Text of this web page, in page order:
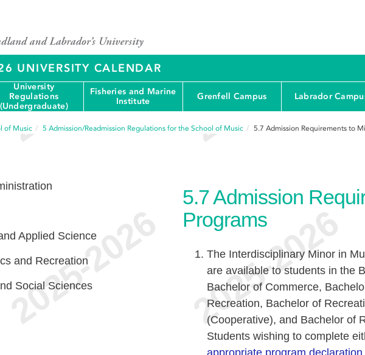
UNIVERSITY CALENDAR
University
Regulations
(Undergraduate)
Fisheries and Marine
Institute
Grenfell Campus Labrador
of Music 5 Admission/Readmission Regulations for the School of Music 5.7 Admission Requirements to
5.7Admission
Programs
The Interdisciplinary Minor in
are available to students in the
Bachelor of Commerce,
Recreation, Bachelor of
(Cooperative), and Bachelor of
Students wishing to complete
appropriate program declaration
Applied Science
and Recreation
Social Sciences